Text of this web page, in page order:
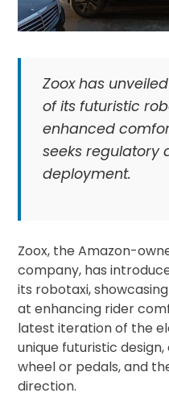
Zoox has
of its futuristic
enhanced
seeks regulatory
deployment.
Zoox, the Amazon-
company, has
its robotaxi,
at enhancing rider
latest iteration of the
unique futuristic
wheel or pedals, and
direction.